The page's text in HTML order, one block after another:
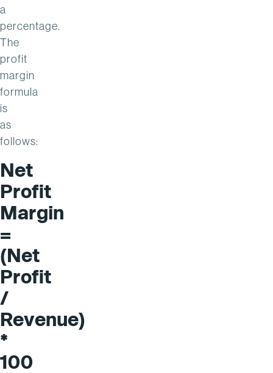
a
percentage.
The
profit
margin
formula
is
as
follows:
Net
Profit
Margin
=
(Net
Profit
/
Revenue)
*
100